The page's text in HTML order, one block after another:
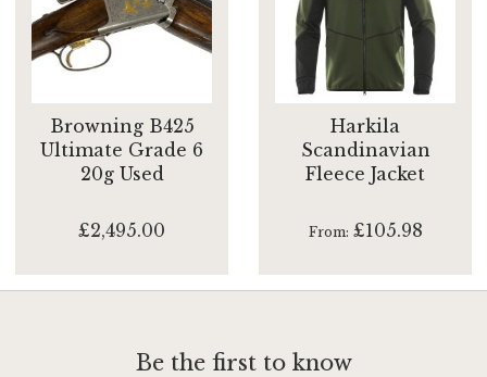
Browning B425
Ultimate Grade 6
20g Used
£2,495.00
Harkila
Scandinavian
Fleece Jacket
From £105.98
Be the first to know